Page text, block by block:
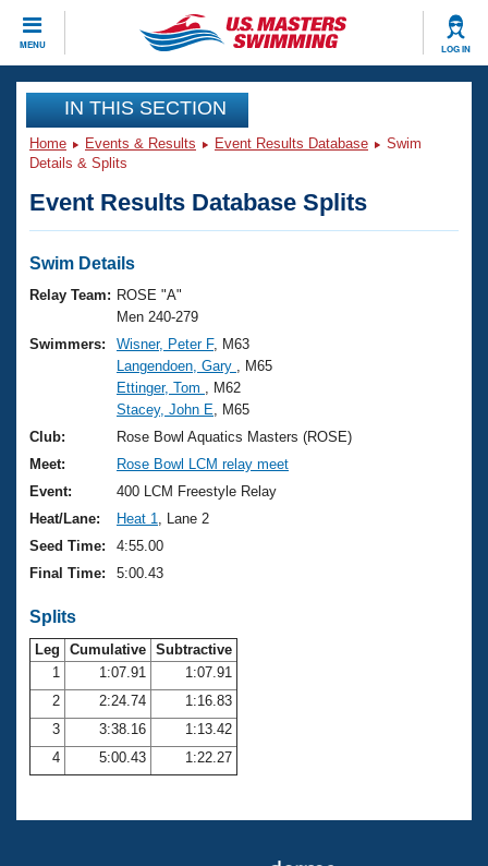
MENU LOG IN
CLOSE
Training
Workout Library
Articles And Videos
Swimming 101
Training Plans
Swimming Guides
Video Stroke Analysis
Club Finder
Workout Tracking
Events
Virtual And Fitness Events
2026 Summer Nationals
National Championships
Results And Rankings
Records
Eligibility Policy
Club Finder
Workout Library
About Us
What Is Masters Swimming?
USMS Community
Logo Merchandise
Membership Benefits
Open Water Central
Club Central
Coach Central
Volunteer Central
Join
IN THIS SECTION
Home Events & Results Event Results Database
Swim
Details & Splits
Event Results Database Splits
Swim Details
Relay Team: ROSE "A"
Men 240-279
Swimmers:
Wisner, Peter F, M63
Langendoen, Gary
, M65
Ettinger, Tom
, M62
Stacey, John E , M65
Club:
Rose Bowl Aquatics Masters (ROSE)
Meet:
Rose Bowl LCM relay meet
Event:
400 LCM Freestyle Relay
Heat/Lane:
Heat 1
, Lane 2
Seed Time:
4:55.00
Final Time:
5:00.43
Splits
Leg Cumulative Subtractive
1
1:07.91
1:07.91
2
2:24.74
1:16.83
3
3:38.16
1:13.42
4
5:00.43 1:22.27